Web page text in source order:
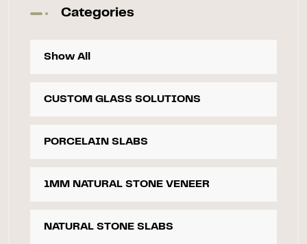
Categories
Show All
CUSTOM GLASS SOLUTIONS
PORCELAIN SLABS
1MM NATURAL STONE VENEER
NATURAL STONE SLABS